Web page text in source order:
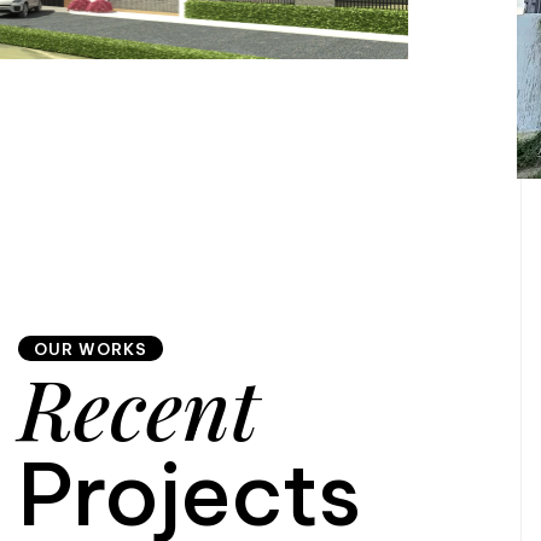
OUR WORKS
Recent
Projects